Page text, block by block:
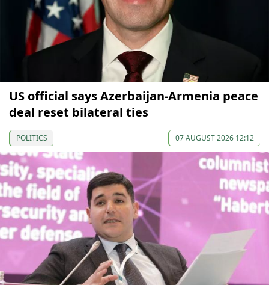
US official says Azerbaijan-Armenia peace
deal reset bilateral ties
POLITICS 07 AUGUST 2026 12:12